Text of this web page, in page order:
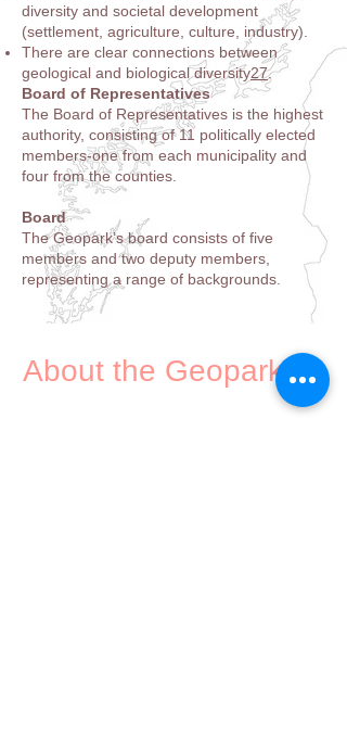
diversity and societal development
(settlement, agriculture, culture, industry).
There are clear connections between
geological and biological diversity27.
Board of Representatives
The Board of Representatives is the highest
authority, consisting of 11 politically elected
members-one from each municipality and
four from the counties
Board
The Geopark’s board consists of five
members and two deputy members,
representing a range of backgrounds.
About the Geopark
The Geopark is limited by the administrative